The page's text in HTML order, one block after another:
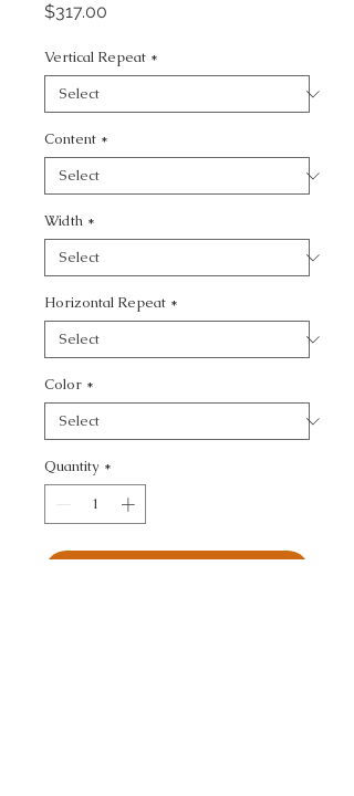
$317.00
Vertical Repeat *
Content *
Width *
Horizontal Repeat *
Color *
Quantity *